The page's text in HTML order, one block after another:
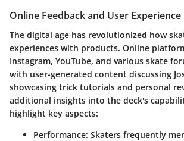
Online Feedback and User Experience
The digital age has revolutionized how
experiences with products. Online
Instagram, YouTube, and various skate
with user-generated content discussing
showcasing trick tutorials and personal
additional insights into the deck's
highlight key aspects:
Performance: Skaters frequently